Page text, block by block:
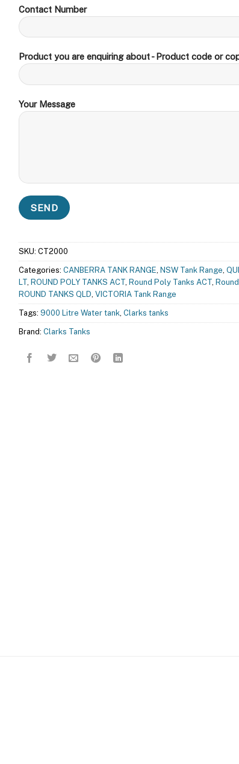
Contact Number
Product you are enquiring about - Product code or
Your Message
SKU: CT2000
Categories: CANBERRA TANK RANGE NSW Tank Range
LT, ROUND POLY TANKS ACT, Round Poly Tanks ACT,
ROUND TANKS QLD VICTORIA Tank Range
Tags: 9000 Litre Water tank, Clarks tanks
Brand: Clarks Tanks